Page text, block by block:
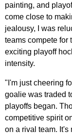
painting, and
come close to
jealousy, I was
teams compete for
exciting playoff
intensity.
"I'm just cheering
goalie was traded
playoffs began.
competitive spirit
on a rival team. It's